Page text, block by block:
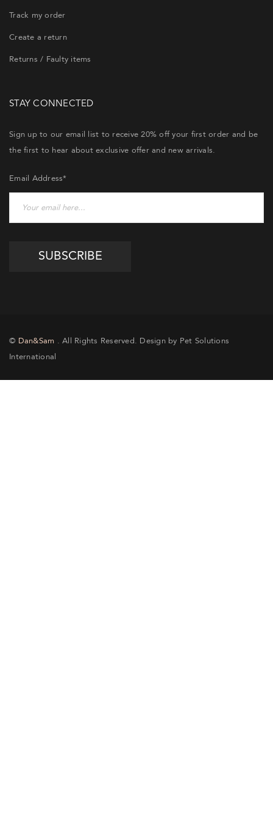
Track my order
Create a return
Returns / Faulty items
STAY CONNECTED
Sign up to our email list to receive 20% off your first order and be
the first to hear about exclusive offer and new arrivals.
Email Address*
© Dan&Sam . All Rights Reserved. Design by Pet Solutions
International